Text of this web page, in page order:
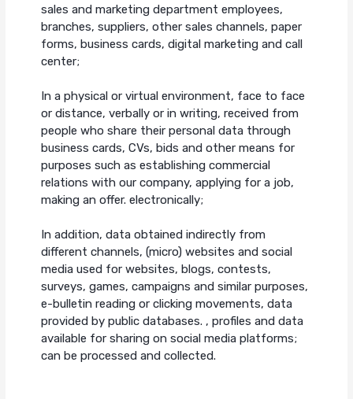
sales and marketing department employees,
branches, suppliers, other sales channels, paper
forms, business cards, digital marketing and call
center;
In a physical or virtual environment, face to face
or distance, verbally or in writing, received from
people who share their personal data through
business cards, CVs, bids and other means for
purposes such as establishing commercial
relations with our company, applying for a job,
making an offer. electronically;
In addition, data obtained indirectly from
different channels, (micro) websites and social
media used for websites, blogs, contests,
surveys, games, campaigns and similar purposes,
e-bulletin reading or clicking movements, data
provided by public databases. , profiles and data
available for sharing on social media platforms;
can be processed and collected.